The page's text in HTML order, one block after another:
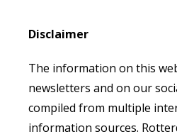
Disclaimer
The information on this
newsletters and on our
compiled from multiple
information sources.